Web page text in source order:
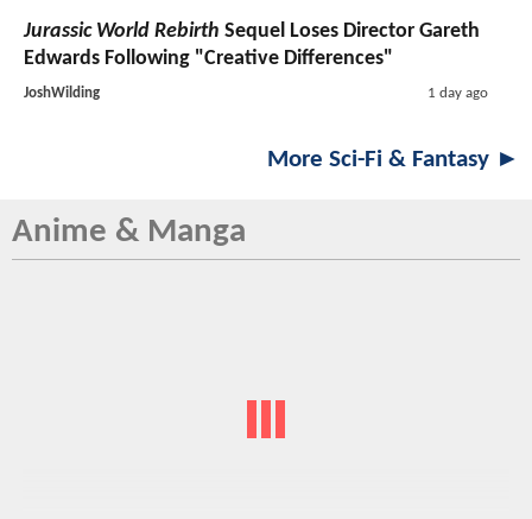
Jurassic World Rebirth Sequel Loses Director Gareth
Edwards Following "Creative Differences"
JoshWilding 1 day ago
More Sci-Fi & Fantasy ►
Anime & Manga